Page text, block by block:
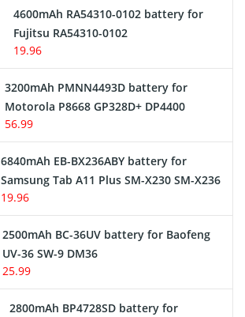
4600mAh RA54310-0102 battery for
Fujitsu RA54310-0102
19.96
3200mAh PMNN4493D battery for
Motorola P8668 GP328D+ DP4400
56.99
6840mAh EB-BX236ABY battery for
Samsung Tab A11 Plus SM-X230 SM-X236
19.96
2500mAh BC-36UV battery for Baofeng
UV-36 SW-9 DM36
25.99
2800mAh BP4728SD battery for